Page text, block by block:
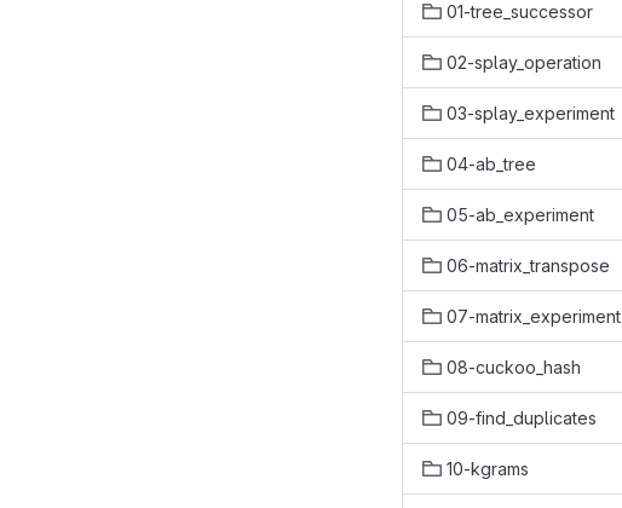
01-tree_successor
02-splay_operation
03-splay_experiment
04-ab_tree
05-ab_experiment
06-matrix_transpose
07-matrix_experiment
08-cuckoo_hash
09-find_duplicates
10-kgrams